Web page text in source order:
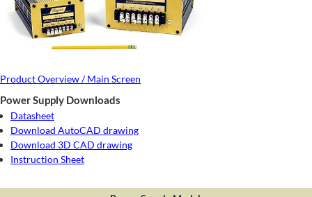
Product Overview / Main Screen
Power Supply Downloads
Datasheet
Download AutoCAD drawing
Download 3D CAD drawing
Instruction Sheet